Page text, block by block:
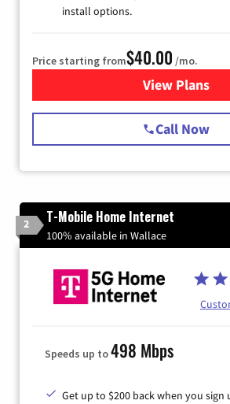
install options.
Price starting from$40.00 /mo.
View Plans
for
Call Now
2 T-Mobile Home Internet
100% available in Wallace
Speeds up to498 Mbps
Get up to $200 back when you sign